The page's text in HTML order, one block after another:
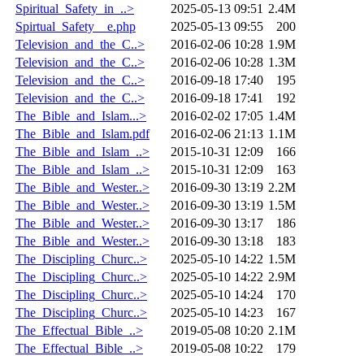
Spiritual_Safety_in_..>
2025-05-13 09:51 2.4M
Spirtual_Safety__e.php
2025-05-13 09:55
200
Television_and_the_C..>
2016-02-06 10:28 1.9M
Television_and_the_C..>
2016-02-06 10:28 1.3M
Television_and_the_C..>
2016-09-18 17:40
195
Television_and_the_C..>
2016-09-18 17:41
192
The_Bible_and_Islam...>
2016-02-02 17:05 1.4M
The_Bible_and_Islam.pdf
2016-02-06 21:13 1.1M
The_Bible_and_Islam_..>
2015-10-31 12:09
166
The_Bible_and_Islam_..>
2015-10-31 12:09
163
The_Bible_and_Wester..>
2016-09-30 13:19 2.2M
The_Bible_and_Wester..>
2016-09-30 13:19 1.5M
The_Bible_and_Wester..>
2016-09-30 13:17
186
The_Bible_and_Wester..>
2016-09-30 13:18
183
The_Discipling_Churc..>
2025-05-10 14:22 1.5M
The_Discipling_Churc..>
2025-05-10 14:22 2.9M
The_Discipling_Churc..>
2025-05-10 14:24
170
The_Discipling_Churc..>
2025-05-10 14:23
167
The_Effectual_Bible_..>
2019-05-08 10:20 2.1M
The_Effectual_Bible_..>
2019-05-08 10:22
179